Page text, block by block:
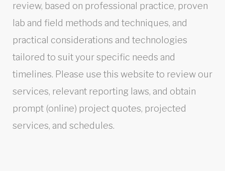
review, based on professional practice, proven
lab and field methods and techniques, and
practical considerations and technologies
tailored to suit your specific needs and
timelines. Please use this website to review our
services, relevant reporting laws, and obtain
prompt (online) project quotes, projected
services, and schedules.